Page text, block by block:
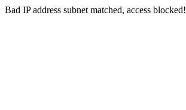
Bad IP address subnet matched, access blocked!